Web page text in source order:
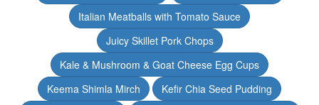
Italian Meatballs with Tomato Sauce
Juicy Skillet Pork Chops
Kale & Mushroom & Goat Cheese Egg Cups
Keema Shimla Mirch
Kefir Chia Seed Pudding